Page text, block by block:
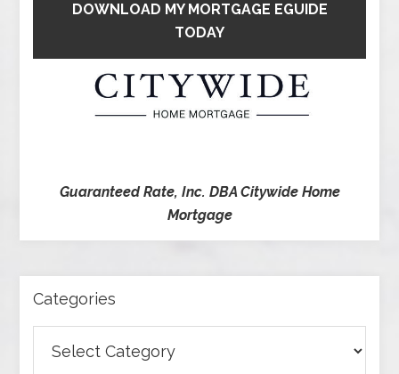
DOWNLOAD MY MORTGAGE EGUIDE
TODAY
Guaranteed Rate, Inc. DBA Citywide Home
Mortgage
Categories